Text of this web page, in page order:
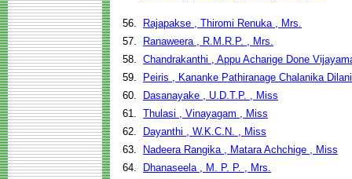
56.
Rajapakse , Thiromi Renuka , Mrs.
57.
Ranaweera , R.M.R.P. , Mrs.
58. Chandrakanthi , Appu Acharige Done
59.
Peiris , Kananke Pathiranage Chalanika
60.
Dasanayake , U.D.T.P. , Miss
61. Thulasi , Vinayagam , Miss
62.
Dayanthi , W.K.C.N. , Miss
63.
Nadeera Rangika , Matara Achchige , Miss
64.
Dhanaseela , M. P. P. , Mrs.